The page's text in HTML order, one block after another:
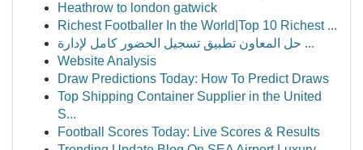
Heathrow to london gatwick
Richest Footballer In the World|Top 10 Richest ...
حل المعاون تطبيق تسجيل الحضور كامل لإدارة ...
Website Analysis
Draw Predictions Today: How To Predict Draws
Top Shipping Container Supplier in the United
S...
Football Scores Today: Live Scores & Results